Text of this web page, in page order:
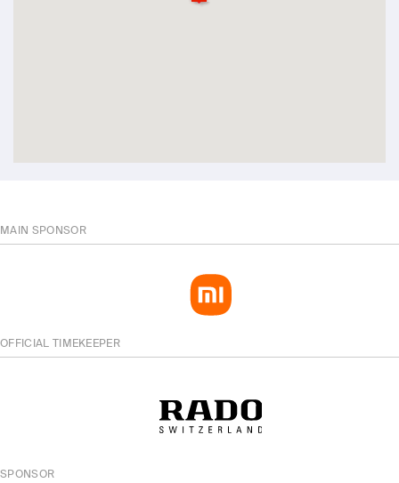
MAIN SPONSOR
OFFICIAL TIMEKEEPER
SPONSOR